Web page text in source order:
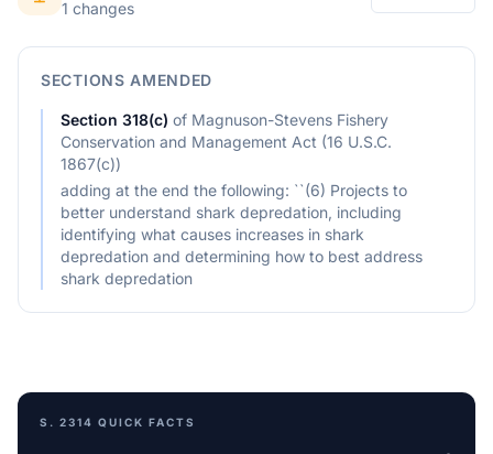
1 changes
SECTIONS AMENDED
Section 318(c) of Magnuson-Stevens Fishery
Conservation and Management Act (16 U.S.C.
1867(c))
adding at the end the following: ``(6) Projects to
better understand shark depredation, including
identifying what causes increases in shark
depredation and determining how to best address
shark depredation
S. 2314 QUICK FACTS